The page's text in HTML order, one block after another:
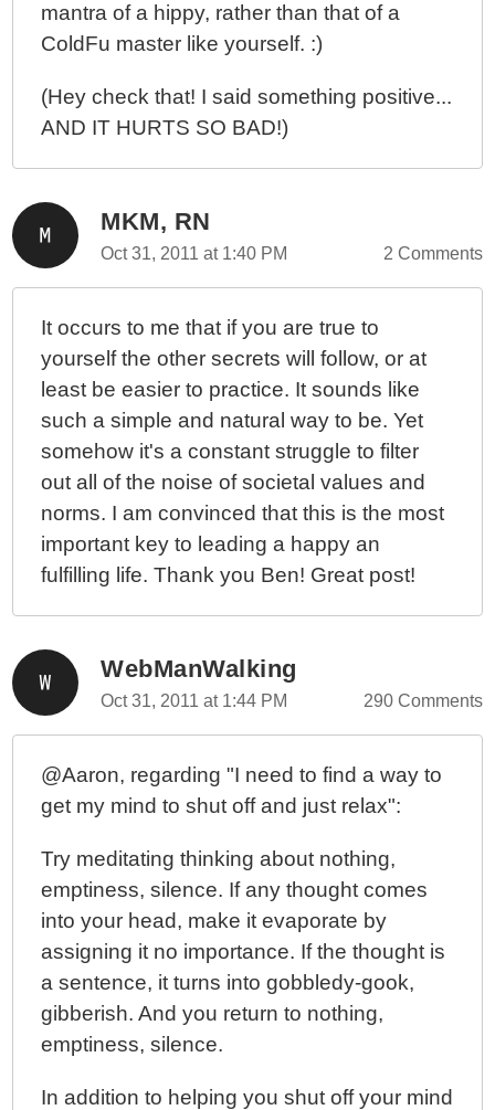
mantra of a hippy, rather than that of a
ColdFu master like yourself. :)
(Hey check that! I said something positive...
AND IT HURTS SO BAD!)
MKM, RN
Oct 31, 2011 at 1:40 PM 2 Comments
It occurs to me that if you are true to
yourself the other secrets will follow, or at
least be easier to practice. It sounds like
such a simple and natural way to be. Yet
somehow it's a constant struggle to filter
out all of the noise of societal values and
norms. I am convinced that this is the most
important key to leading a happy an
fulfilling life. Thank you Ben! Great post!
WebManWalking
Oct 31, 2011 at 1:44 PM 290 Comments
@Aaron, regarding "I need to find a way to
get my mind to shut off and just relax":
Try meditating thinking about nothing,
emptiness, silence. If any thought comes
into your head, make it evaporate by
assigning it no importance. If the thought is
a sentence, it turns into gobbledy-gook,
gibberish. And you return to nothing,
emptiness, silence.
In addition to helping you shut off your mind